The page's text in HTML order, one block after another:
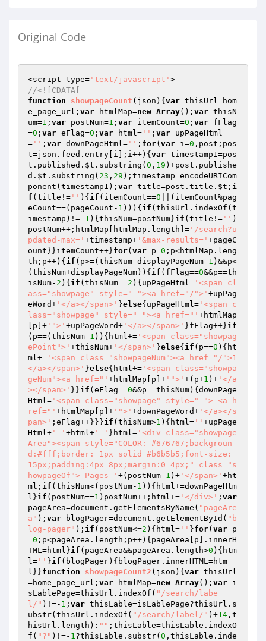
Original Code
<script type= 'text/javascript'
//<![CDATA[
function
showpageCount (json) { var thisUrl=hom
e_page_url; var htmlMap=new Array(); var thisN
um=1 ; var postNum=1 ; var itemCount=0 ; var fFlag
=0 ; var eFlag=0 ; var html= '' ; var upPageHtml
= '' ; var downPageHtml= '' ; for( var i=0 ,post;pos
t=json.feed.entry[i];i++){ var timestamp1=pos
t.published. $t .substring( 0 , 19 )+post.publishe
d. $t .substring( 23 , 29 );timestamp=encodeURICom
ponent(timestamp1); var title=post.title. $t ; i
f (title!= '' ){ if (itemCount==0 ||(itemCount%pag
eCount==(pageCount- 1 ))){ if (thisUrl.indexOf(t
imestamp)!=- 1 ){thisNum=postNum}if (title!= '' )
postNum++;htmlMap[htmlMap.length]= '/search?u
pdated-max=' +timestamp+ '&max-results=' +pageC
ount}}itemCount++}for( var p=0 ;p<htmlMap.leng
th;p++){ if (p>=(thisNum-displayPageNum- 1 )&&p<
(thisNum+displayPageNum)){ if (fFlag==0&&p==th
isNum- 2 ){ if (thisNum==2 ){upPageHtml= '<span cl
ass="showpage" style=" "><a href="/">' +upPag
eWord+ '</a></span>' }else{upPageHtml= '<span c
lass="showpage" style=" "><a href="' +htmlMap
[p]+ '">' +upPageWord+ '</a></span>' }fFlag++}if
(p==(thisNum- 1 )){html+= '<span class="showpag
ePoint">' +thisNum+ '</span>' }else{ if (p==0 ){ht
ml+= '<span class="showpageNum"><a href="/">1
</a></span>' }else{html+= '<span class="showpa
geNum"><a href="' +htmlMap[p]+ '">' +(p+1 )+ '</a
></span>' }}if (eFlag==0&&p==thisNum){downPage
Html= '<span class="showpage" style=" "> <a h
ref="' +htmlMap[p]+ '">' +downPageWord+ '</a></s
pan>' ;eFlag++}}}if (thisNum>1 ){html= '' +upPage
Html+ ' ' +html+ ' ' }html= '<div class="showpage
Area"><span style="COLOR: #676767;backgroun
d:#fff;border: 1px solid #b6b5b5;font-size:
15px;padding:4px 8px;margin:0 4px;" class="s
howpageOf"> Pages ' +(postNum- 1 )+ '</span>' +ht
ml; if (thisNum<(postNum- 1 )){html+=downPageHtm
l}if (postNum==1 )postNum++;html+= '</div>' ; var
pageArea=document.getElementsByName( "pageAre
a" ); var blogPager=document.getElementById( "b
log-pager" ); if (postNum<=2 ){html= '' }for( var p
=0 ;p<pageArea.length;p++){pageArea[p].innerH
TML=html}if (pageArea&&pageArea.length>0 ){htm
l= '' }if (blogPager){blogPager.innerHTML=htm
l}}function showpageCount2 (json) { var thisUrl
=home_page_url; var htmlMap=new Array(); var i
sLablePage=thisUrl.indexOf( "/search/labe
l/" )!=- 1 ; var thisLable=isLablePage?thisUrl.s
ubstr(thisUrl.indexOf( "/search/label/" )+14 ,t
hisUrl.length): "" ;thisLable=thisLable.indexO
f( "?" )!=- 1?thisLable.substr( 0 ,thisLable.inde